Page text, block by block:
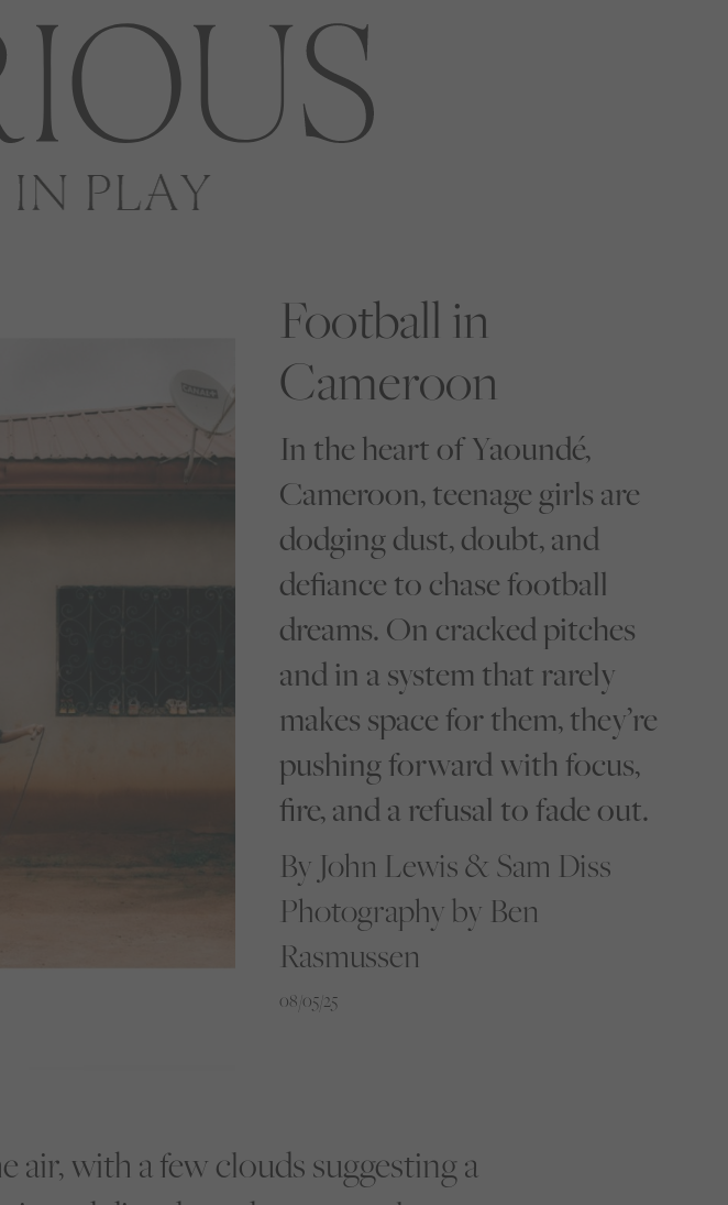
Football in
Cameroon
In the heart of Yaoundé,
Cameroon, teenage girls are
dodging dust, doubt, and
defiance to chase football
dreams. On cracked pitches
and in a system that rarely
makes space for them, they’re
pushing forward with focus,
fire, and a refusal to fade out.
By John Lewis & Sam Diss
Photography by Ben
Rasmussen
08/05/25
air, with a few clouds suggesting a